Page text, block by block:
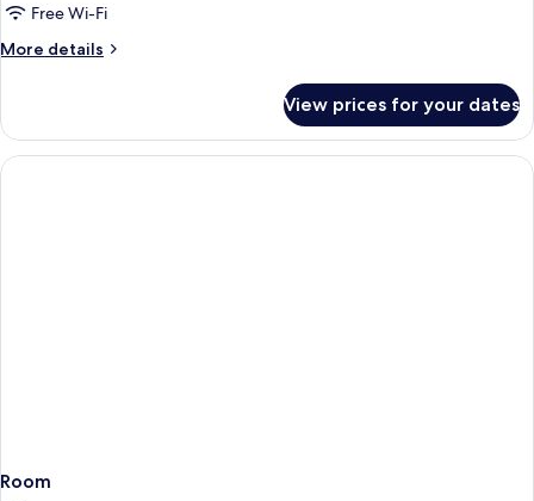
Free Wi-Fi
More details
More
View prices for your dates
Room